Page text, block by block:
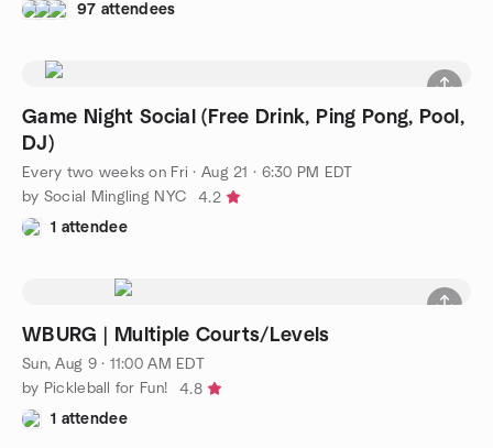
97 attendees
Game Night Social (Free Drink, Ping Pong, Pool,
DJ)
Every two weeks on Fri ·Aug 21 · 6:30 PM EDT
by Social Mingling NYC
4.2
1 attendee
WBURG | Multiple Courts/Levels
Sun, Aug 9 · 11:00 AM EDT
by Pickleball for Fun!
4.8
1 attendee